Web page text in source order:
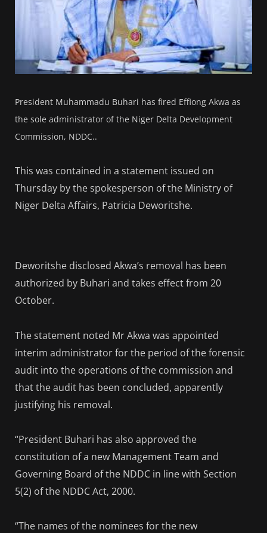
President Muhammadu Buhari has fired Effiong Akwa as
the sole administrator of the Niger Delta Development
Commission, NDDC..
This was contained in a statement issued on
Thursday by the spokesperson of the Ministry of
Niger Delta Affairs, Patricia Deworitshe.
Deworitshe disclosed Akwa’s removal has been
authorized by Buhari and takes effect from 20
October.
The statement noted Mr Akwa was appointed
interim administrator for the period of the forensic
audit into the operations of the commission and
that the audit has been concluded, apparently
justifying his removal.
“President Buhari has also approved the
constitution of a new Management Team and
Governing Board of the NDDC in line with Section
5(2) of the NDDC Act, 2000.
“The names of the nominees for the new